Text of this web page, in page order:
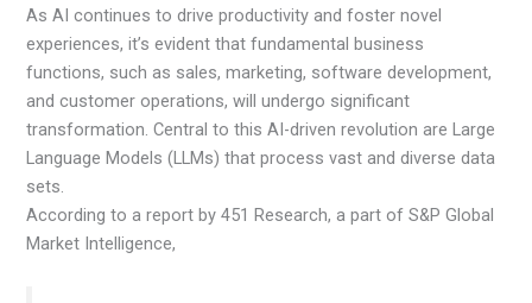
As AI continues to drive productivity and foster novel
experiences, it’s evident that fundamental business
functions, such as sales, marketing, software development,
and customer operations, will undergo significant
transformation. Central to this AI-driven revolution are Large
Language Models (LLMs) that process vast and diverse data
sets.
According to a report by 451 Research, a part of S&P Global
Market Intelligence,